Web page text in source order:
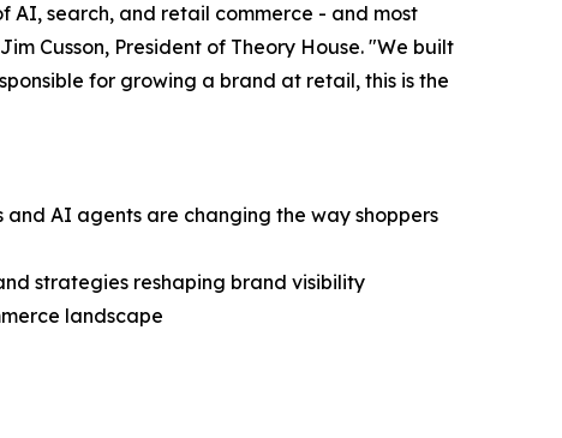
AI, search, and retail commerce - and most
Cusson, President of Theory House. "We built
for growing a brand at retail, this is the
AI agents are changing the way shoppers
strategies reshaping brand visibility
landscape